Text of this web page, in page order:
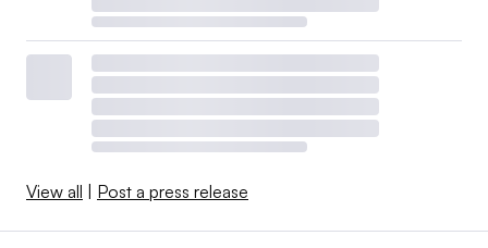
View all | Post a press release